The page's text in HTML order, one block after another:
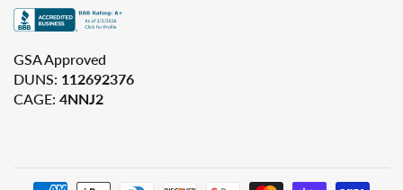
GSA Approved
DUNS: 112692376
CAGE: 4NNJ2